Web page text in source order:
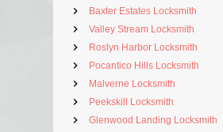
Baxter Estates Locksmith
Valley Stream Locksmith
Roslyn Harbor Locksmith
Pocantico Hills Locksmith
Malverne Locksmith
Peekskill Locksmith
Glenwood Landing Locksmith